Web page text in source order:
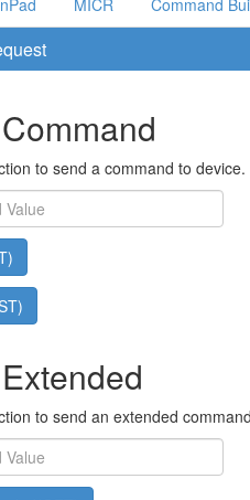
MICR Command
to send a command to device.
to send an extended